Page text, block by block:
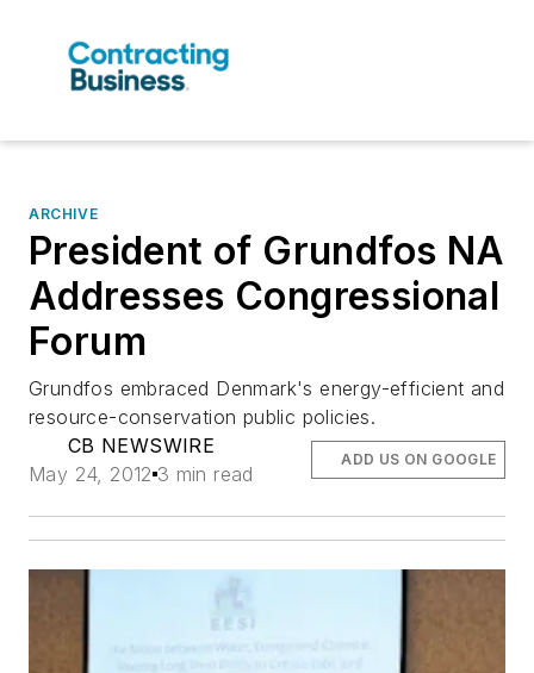
ARCHIVE
President of Grundfos NA
Addresses Congressional
Forum
Grundfos embraced Denmark's energy-efficient and
resource-conservation public policies.
CB NEWSWIRE
May 24, 2012 3 min read
ADD US ON GOOGLE